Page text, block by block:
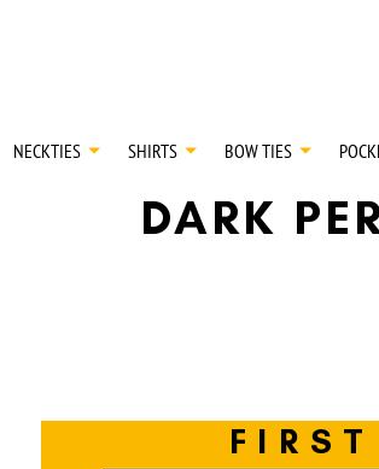
NECKTIES SHIRTS BOW TIES
DARK
FIRST